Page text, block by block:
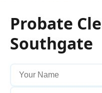
Probate
Southgate